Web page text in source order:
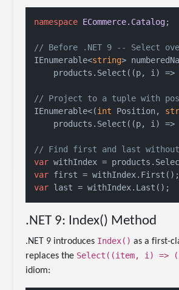
namespace ECommerce.Catalog;
// Before .NET 9 -- Select
IEnumerable<string>
    products.Select((p, i) =>
// Project to a tuple with
IEnumerable<(int Position,
products.Select((p, i) =>
// Find first and last without
var
var
var
.NET 9: Index() Method
.NET 9 introduces Index() as a first-
replaces the Select((item, i) =>
idiom: